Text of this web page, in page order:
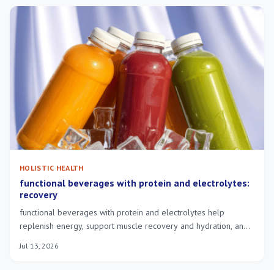
HOLISTIC HEALTH
functional beverages with protein and electrolytes:
recovery
functional beverages with protein and electrolytes help
replenish energy, support muscle recovery and hydration, and
Jul 13, 2026